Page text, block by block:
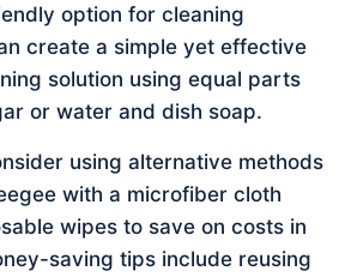
option for cleaning
create a simple yet effective
solution using equal parts
or water and dish soap.
using alternative methods
with a microfiber cloth
wipes to save on costs in
saving tips include reusing